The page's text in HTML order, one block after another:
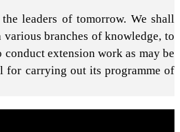
leaders of tomorrow. We shall
branches of knowledge, to
conduct extension work as may be
for carrying out its programme of